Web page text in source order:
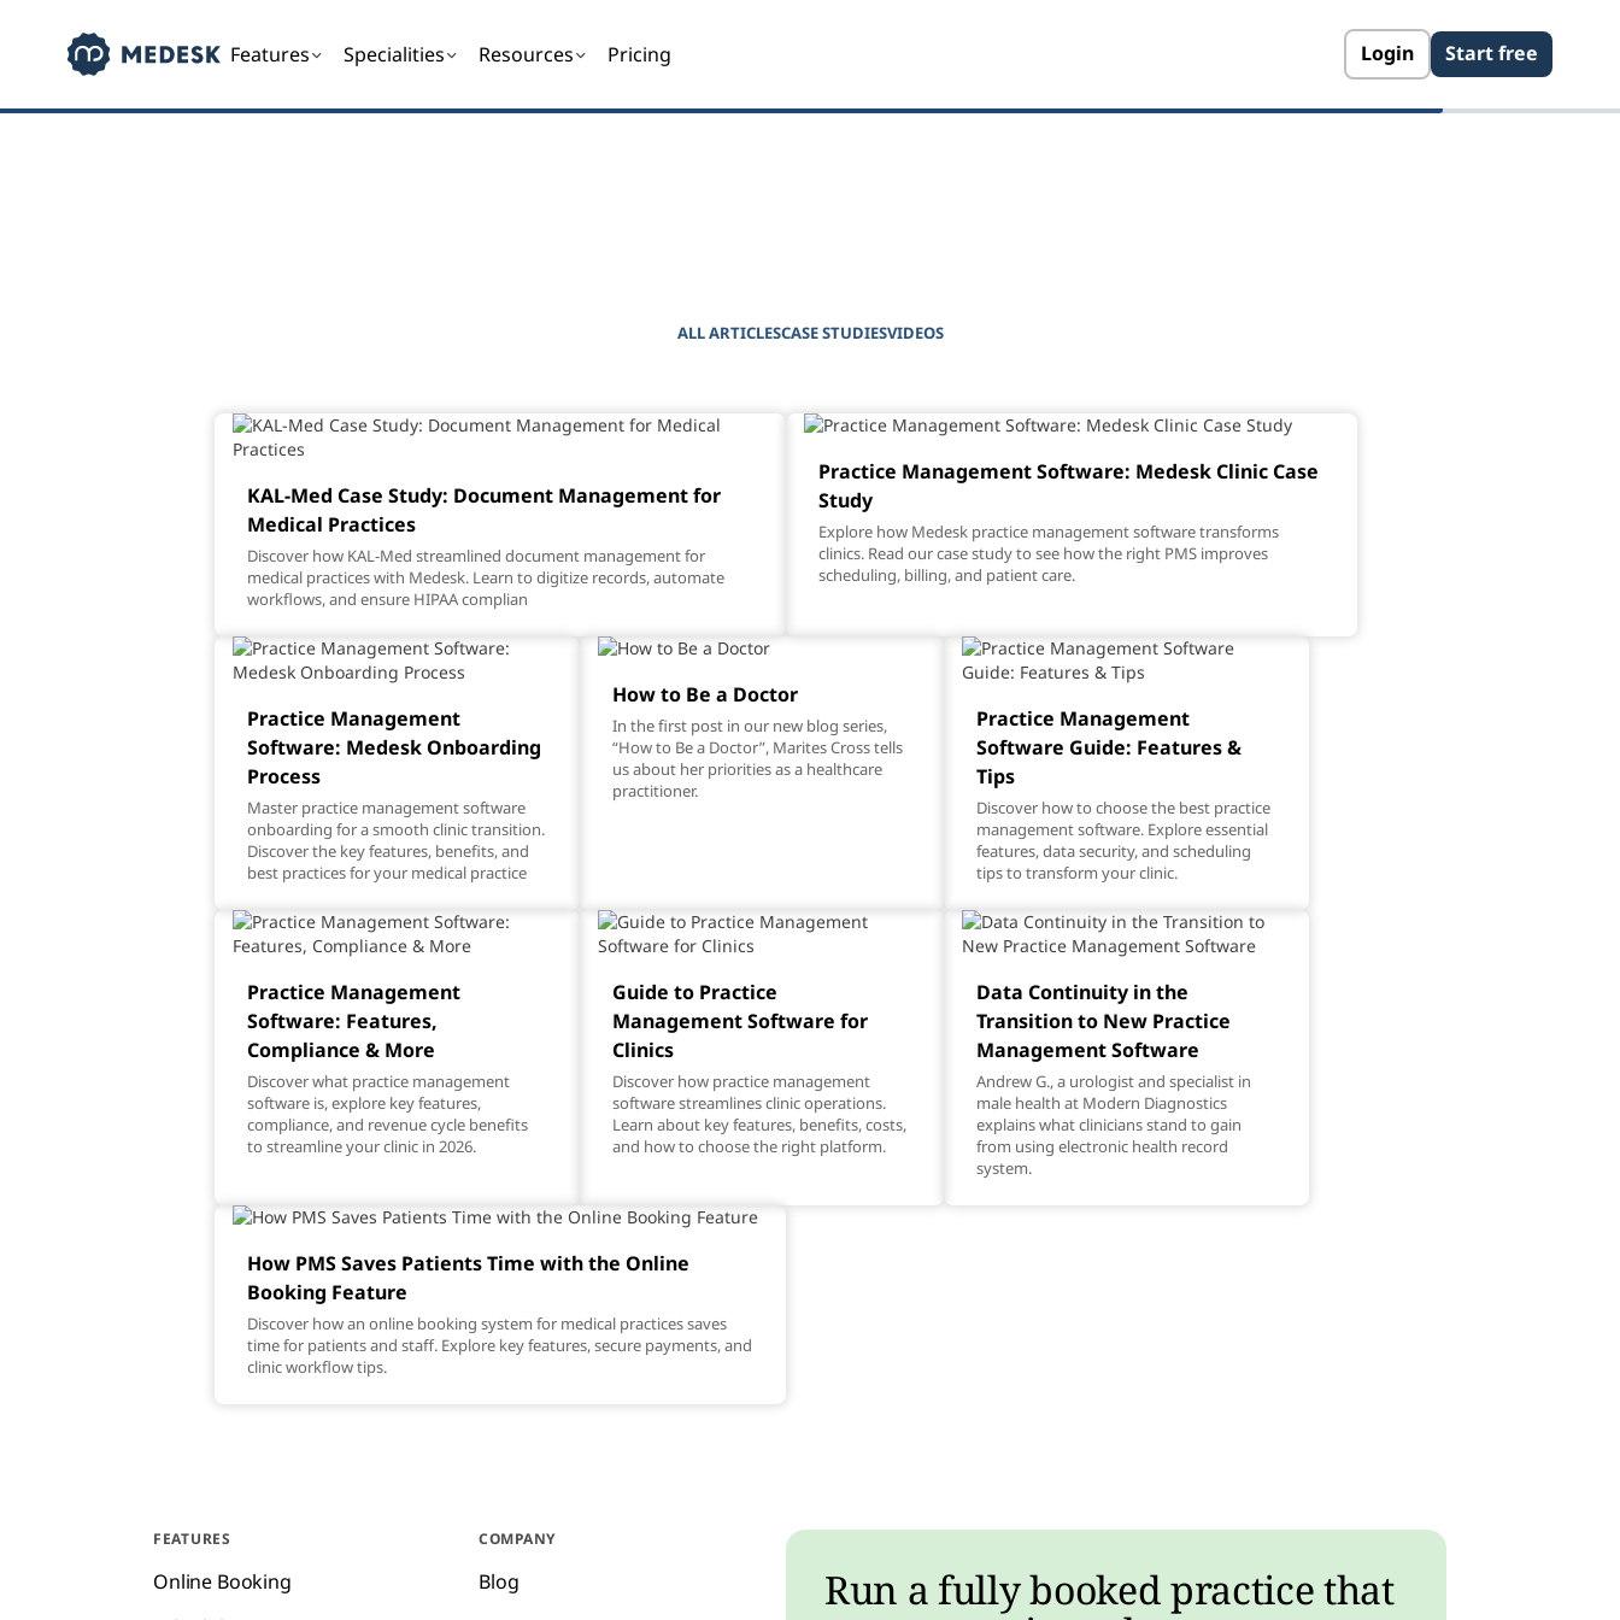
Features Specialities Resources Pricing Login Start free
ALL ARTICLESCASE STUDIESVIDEOS
KAL-Med Case Study: Document Management for
Medical Practices
Discover how KAL-Med streamlined document management for
medical practices with Medesk. Learn to digitize records, automate
workflows, and ensure HIPAA complian
Practice Management Software: Medesk Clinic Case
Study
Explore how Medesk practice management software transforms
clinics. Read our case study to see how the right PMS improves
scheduling, billing, and patient care.
Practice Management
Software: Medesk Onboarding
Process
Master practice management software
onboarding for a smooth clinic transition.
Discover the key features, benefits, and
best practices for your medical practice
How to Be a Doctor
In the first post in our new blog series,
“How to Be a Doctor”, Marites Cross tells
us about her priorities as a healthcare
practitioner.
Practice Management
Software Guide: Features &
Tips
Discover how to choose the best practice
management software. Explore essential
features, data security, and scheduling
tips to transform your clinic.
Practice Management
Software: Features,
Compliance & More
Discover what practice management
software is, explore key features,
compliance, and revenue cycle benefits
to streamline your clinic in 2026.
Guide to Practice
Management Software for
Clinics
Discover how practice management
software streamlines clinic operations.
Learn about key features, benefits, costs,
and how to choose the right platform.
Data Continuity in the
Transition to New Practice
Management Software
Andrew G., a urologist and specialist in
male health at Modern Diagnostics
explains what clinicians stand to gain
from using electronic health record
system.
How PMS Saves Patients Time with the Online
Booking Feature
Discover how an online booking system for medical practices saves
time for patients and staff. Explore key features, secure payments, and
clinic workflow tips.
FEATURES
Online Booking
COMPANY
Blog
Run a fully booked practice that